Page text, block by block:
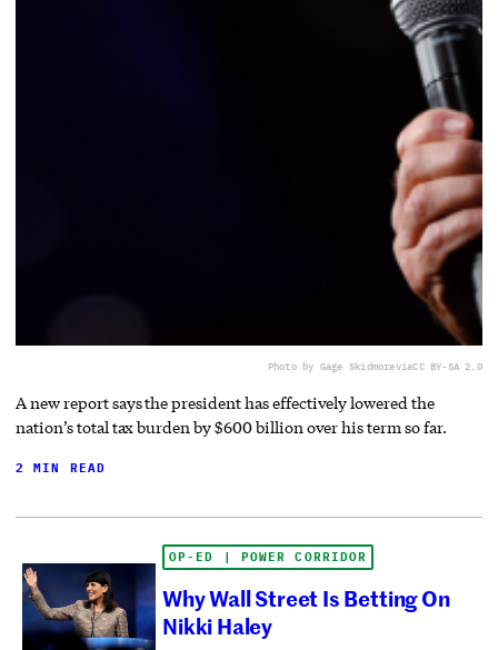
Photo by Gage SkidmoreviaCC BY-SA 2.0
A new report says the president has effectively lowered the
nation’s total tax burden by $600 billion over his term so far.
2 MIN READ
OP-ED | POWER CORRIDOR
Why Wall Street Is Betting On
Nikki Haley